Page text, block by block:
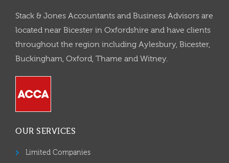
Stack & Jones Accountants and Business Advisors are
located near Bicester in Oxfordshire and have clients
throughout the region including Aylesbury, Bicester,
Buckingham, Oxford, Thame and Witney.
OUR SERVICES
Limited Companies